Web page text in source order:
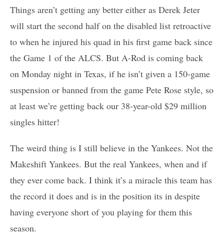
Things aren’t getting any better either as Derek Jeter
will start the second half on the disabled list retroactive
to when he injured his quad in his first game back since
the Game 1 of the ALCS. But A-Rod is coming back
on Monday night in Texas, if he isn’t given a 150-game
suspension or banned from the game Pete Rose style, so
at least we’re getting back our 38-year-old $29 million
singles hitter!
The weird thing is I still believe in the Yankees. Not the
Makeshift Yankees. But the real Yankees, when and if
they ever come back. I think it’s a miracle this team has
the record it does and is in the position its in despite
having everyone short of you playing for them this
season.